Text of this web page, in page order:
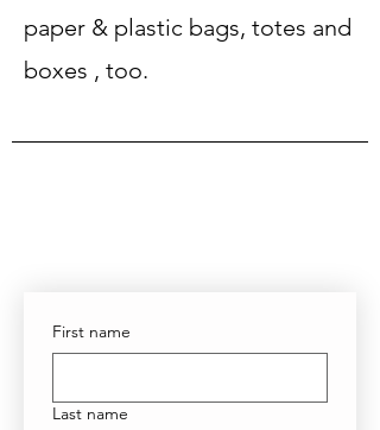
paper & plastic bags, totes and
boxes , too.
First name
Last name